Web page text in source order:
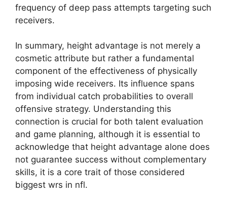
frequency of deep pass attempts targeting such
receivers.
In summary, height advantage is not merely a
cosmetic attribute but rather a fundamental
component of the effectiveness of physically
imposing wide receivers. Its influence spans
from individual catch probabilities to overall
offensive strategy. Understanding this
connection is crucial for both talent evaluation
and game planning, although it is essential to
acknowledge that height advantage alone does
not guarantee success without complementary
skills, it is a core trait of those considered
biggest wrs in nfl.